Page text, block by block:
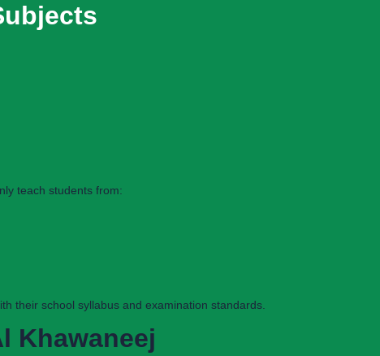
teach students from:
their school syllabus and examination standards.
Khawaneej